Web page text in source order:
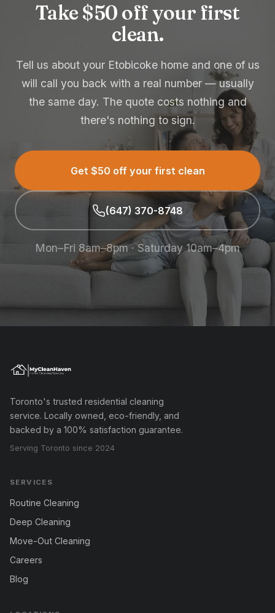
Take $50 off your first
clean.
Tell us about your Etobicoke home and one of us
will call you back with a real number — usually
the same day. The quote costs nothing and
there's nothing to sign.
Get $50 off your first clean
(647) 370-8748
Mon–Fri 8am–8pm · Saturday 10am–4pm
Toronto's trusted residential cleaning
service. Locally owned, eco-friendly, and
backed by a 100% satisfaction guarantee.
Serving Toronto since 2024
SERVICES
Routine Cleaning
Deep Cleaning
Move-Out Cleaning
Careers
Blog